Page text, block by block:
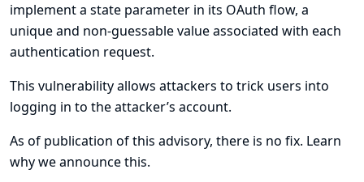
implement a state parameter in its OAuth flow, a
unique and non-guessable value associated with each
authentication request.
This vulnerability allows attackers to trick users into
logging in to the attacker’s account.
As of publication of this advisory, there is no fix. Learn
why we announce this.